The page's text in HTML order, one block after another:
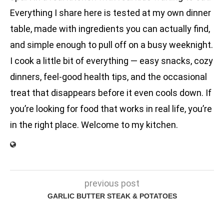
Everything I share here is tested at my own dinner
table, made with ingredients you can actually find,
and simple enough to pull off on a busy weeknight.
I cook a little bit of everything — easy snacks, cozy
dinners, feel-good health tips, and the occasional
treat that disappears before it even cools down. If
you’re looking for food that works in real life, you’re
in the right place. Welcome to my kitchen.
previous post
GARLIC BUTTER STEAK & POTATOES